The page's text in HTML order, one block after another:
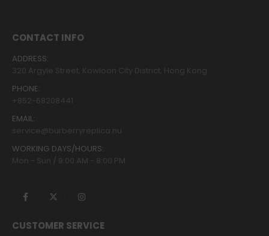
CONTACT INFO
ADDRESS:
320 Argyle Street, Kowloon City District, Hong Kong
PHONE:
+852-68208441
EMAIL:
service@burberryreplica.nu
WORKING DAYS/HOURS:
Mon - Sun / 9:00 AM - 8:00 PM
CUSTOMER SERVICE